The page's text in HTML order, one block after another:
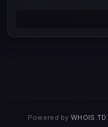
Powered byWHOIS.TD